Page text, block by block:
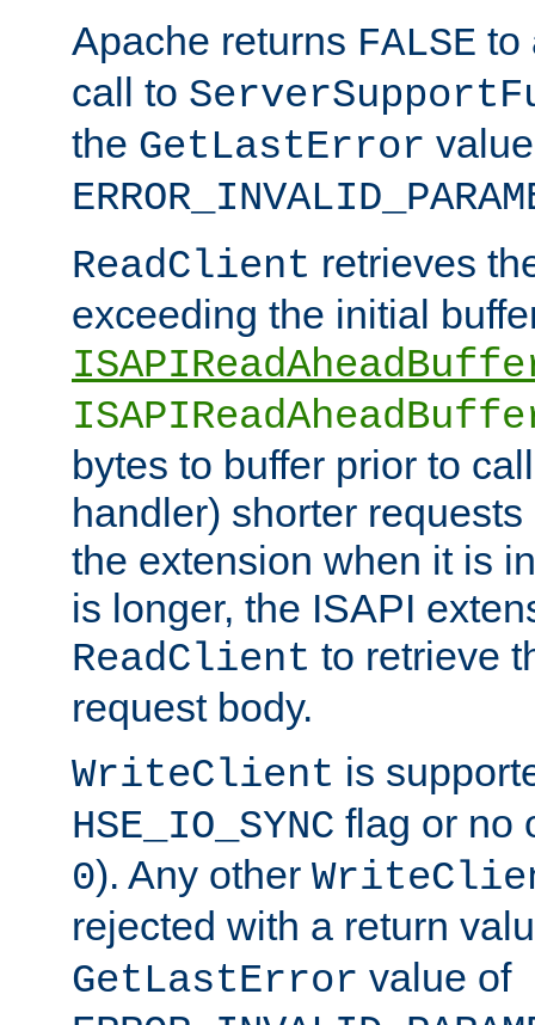
Apache returns FALSE to
call to
the GetLastError
ReadClient retrieves
exceeding the initial
bytes to buffer prior to
handler) shorter
the extension when it is
is longer, the ISAPI
ReadClient to retrieve
request body.
WriteClient is
HSE_IO_SYNC flag or no
0). Any other
rejected with a return
GetLastError value of